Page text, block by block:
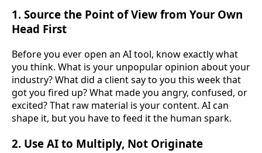
1. Source the Point of View from Your Own
Head First
Before you ever open an AI tool, know exactly what
you think. What is your unpopular opinion about your
industry? What did a client say to you this week that
got you fired up? What made you angry, confused, or
excited? That raw material is your content. AI can
shape it, but you have to feed it the human spark.
2. Use AI to Multiply, Not Originate